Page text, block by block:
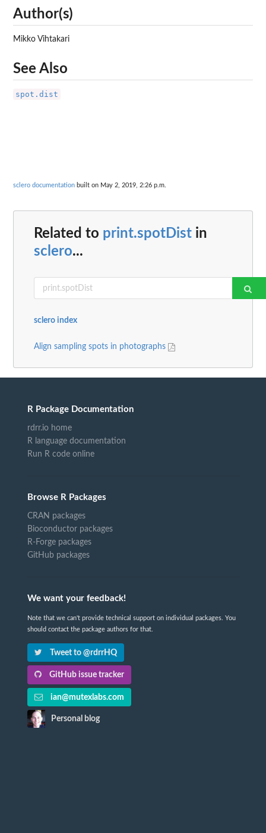
Author(s)
Mikko Vihtakari
See Also
spot.dist
sclero documentation built on May 2, 2019, 2:26 p.m.
Related to print.spotDist in
sclero...
sclero index
Align sampling spots in photographs
R Package Documentation
rdrr.io home
R language documentation
Run R code online
Browse R Packages
CRAN packages
Bioconductor packages
R-Forge packages
GitHub packages
We want your feedback!
Note that we can't provide technical support on individual packages. You
should contact the package authors for that.
Tweet to @rdrrHQ
GitHub issue tracker
ian@mutexlabs.com
Personal blog